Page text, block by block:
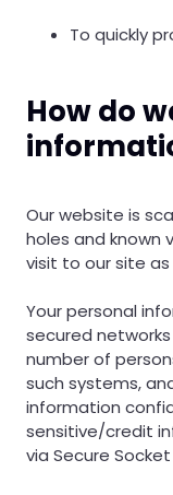
To quickly
How do
Our website is
holes and known
visit to our site
Your personal
secured
number of
such systems,
information
sensitive/credit
via Secure